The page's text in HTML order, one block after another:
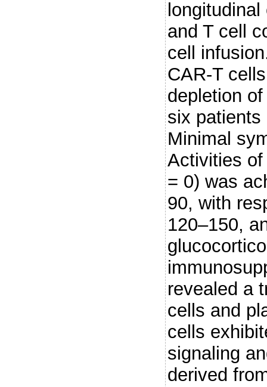
and T cell
cell
CAR-T
depletion
six patients
Minimal
Activities
= 0) was
90, with
120–150,
revealed a
cells and
cells
signaling
derived